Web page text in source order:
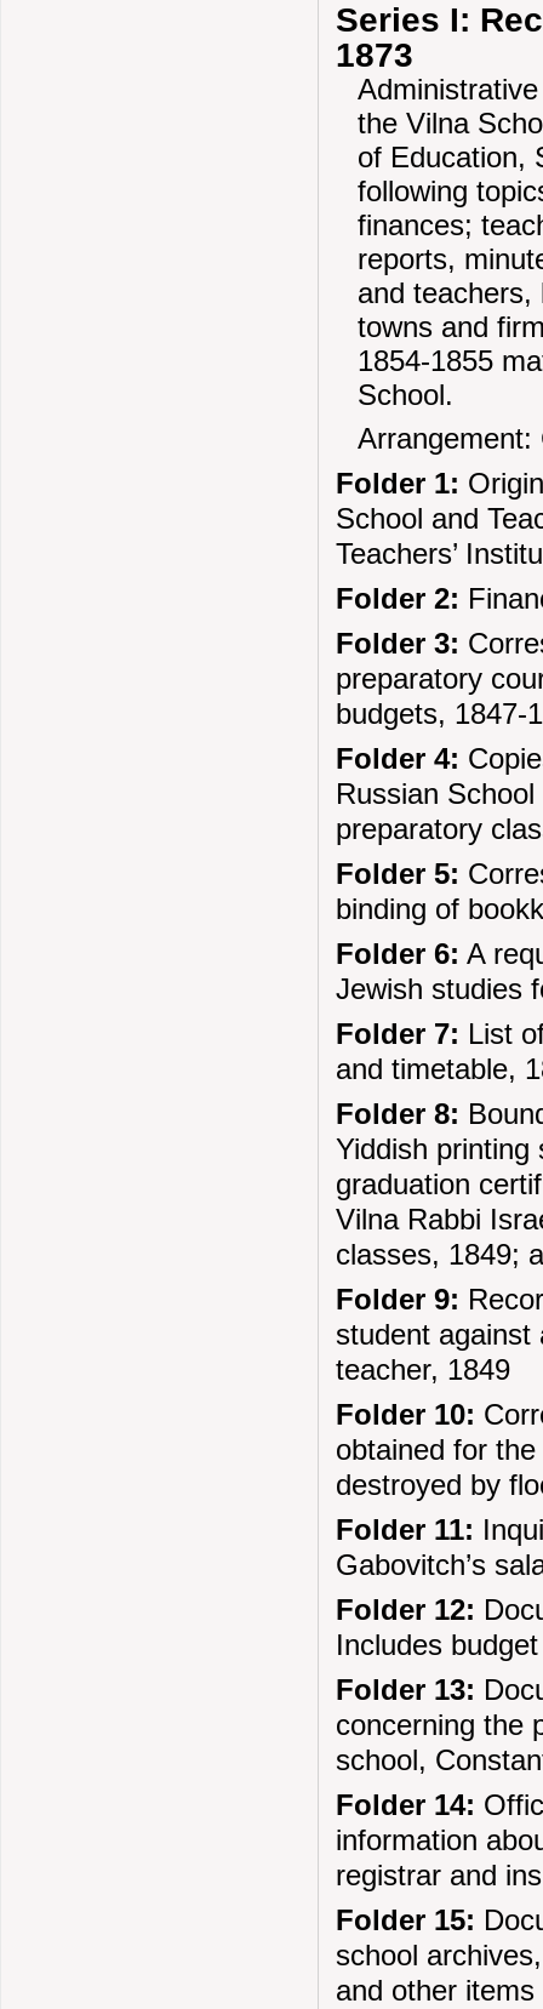
Series I:
1873
the Vilna
of Education,
following
finances;
reports,
and
towns and
1854-1855
School.
Arrangement:
Folder 1:
School and
Teachers’
Folder 2:
Folder 3:
preparatory
budgets, 1847-
Folder 4:
Russian
preparatory
Folder 5:
binding of
Folder 6: A
Jewish studies
Folder 7: List
and timetable,
Folder 8:
Yiddish printing
graduation
Vilna Rabbi
classes, 1849;
Folder 9:
student against
teacher, 1849
Folder 10:
obtained for
destroyed by
Folder 11:
Gabovitch’s
Folder 12:
Includes
Folder 13:
concerning the
school,
Folder 14:
information
registrar and
Folder 15:
school
and other